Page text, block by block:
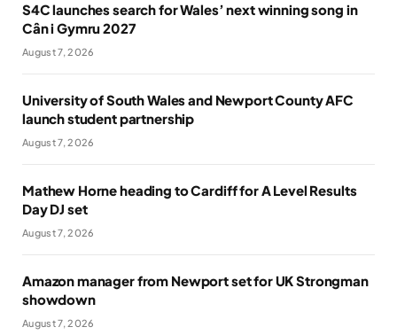
S4C launches search for Wales’ next winning song in
Cân i Gymru 2027
August 7, 2026
University of South Wales and Newport County AFC
launch student partnership
August 7, 2026
Mathew Horne heading to Cardiff for A Level Results
Day DJ set
August 7, 2026
Amazon manager from Newport set for UK Strongman
showdown
August 7, 2026